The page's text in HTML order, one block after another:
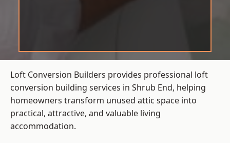
Loft Conversion Builders provides professional loft
conversion building services in Shrub End, helping
homeowners transform unused attic space into
practical, attractive, and valuable living
accommodation.